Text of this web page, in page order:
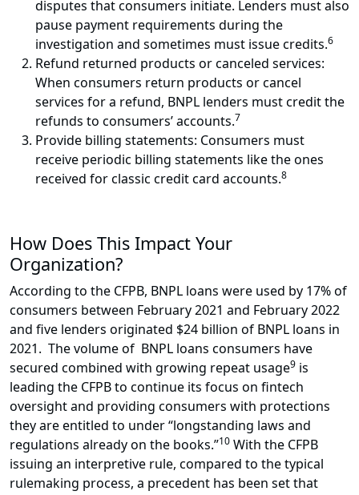
disputes that consumers initiate. Lenders must also
pause payment requirements during the
investigation and sometimes must issue credits.6
Refund returned products or canceled services:
When consumers return products or cancel
services for a refund, BNPL lenders must credit the
refunds to consumers’ accounts.7
Provide billing statements: Consumers must
receive periodic billing statements like the ones
received for classic credit card accounts.8
How Does This Impact Your
Organization?
According to the CFPB, BNPL loans were used by 17% of
consumers between February 2021 and February 2022
and five lenders originated $24 billion of BNPL loans in
2021. The volume of BNPL loans consumers have
secured combined with growing repeat usage9 is
leading the CFPB to continue its focus on fintech
oversight and providing consumers with protections
they are entitled to under “longstanding laws and
regulations already on the books.”10 With the CFPB
issuing an interpretive rule, compared to the typical
rulemaking process, a precedent has been set that